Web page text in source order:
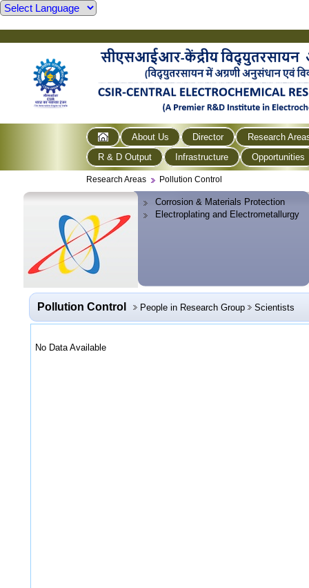
About Us Director
Research
R & D Output
Infrastructure Opportunities
Research Areas Pollution Control
Corrosion & Materials Protection
Electroplating and Electrometallurgy
Pollution Control People in Research Group Scientists
No Data Available